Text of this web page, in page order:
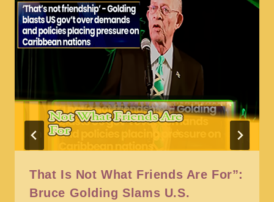
That Is Not What Friends Are For”:
Bruce Golding Slams U.S.